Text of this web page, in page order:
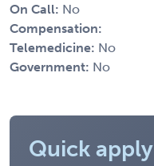
On Call: No
Compensation:
Telemedicine: No
Government: No
Quick apply